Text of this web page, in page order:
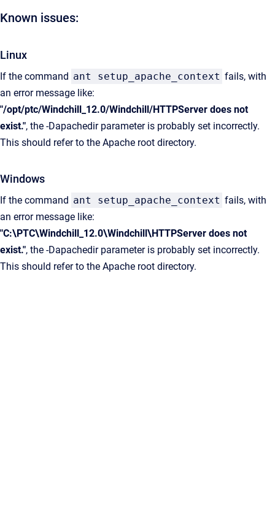
Known issues:
Linux
If the command ant setup_apache_context fails, with
an error message like:
"/opt/ptc/Windchill_12.0/Windchill/HTTPServer does not
exist.", the -Dapachedir parameter is probably set incorrectly.
This should refer to the Apache root directory.
Windows
If the command ant setup_apache_context fails, with
an error message like:
"C:\PTC\Windchill_12.0\Windchill\HTTPServer does not
exist.", the -Dapachedir parameter is probably set incorrectly.
This should refer to the Apache root directory.